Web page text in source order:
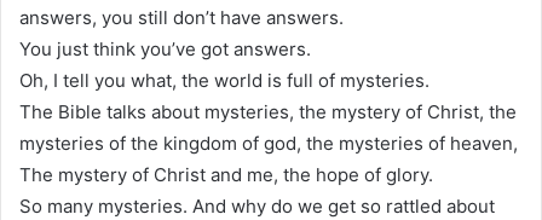
answers, you still don’t have answers.
You just think you’ve got answers.
Oh, I tell you what, the world is full of mysteries.
The Bible talks about mysteries, the mystery of Christ, the
mysteries of the kingdom of god, the mysteries of heaven,
The mystery of Christ and me, the hope of glory.
So many mysteries. And why do we get so rattled about